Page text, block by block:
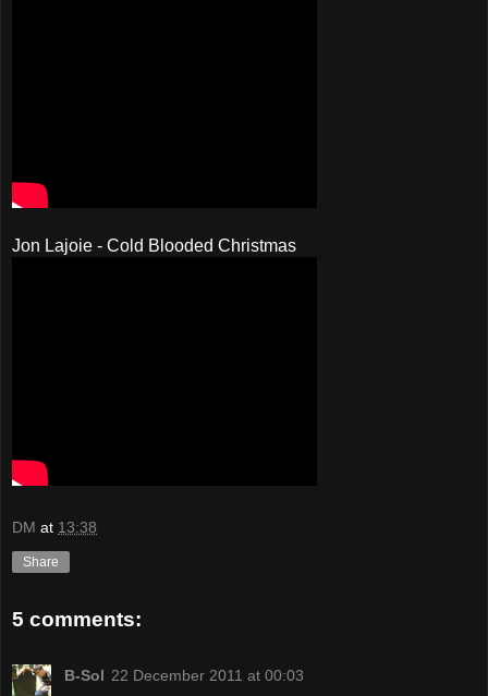
Jon Lajoie - Cold Blooded Christmas
DM at 13:38
Share
5 comments:
B-Sol 22 December 2011 at 00:03